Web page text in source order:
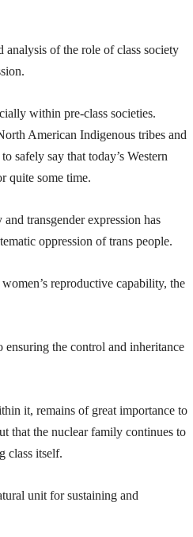
of the role of class society
within pre-class societies.
American Indigenous tribes and
safely say that today’s Western
quite some time.
transgender expression has
oppression of trans people.
reproductive capability, the
ensuring the control and inheritance
it, remains of great importance to
that the nuclear family continues to
class itself.
unit for sustaining and